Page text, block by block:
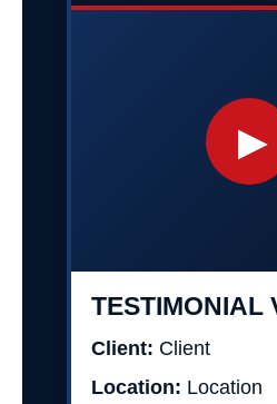
▶
TESTIMONIAL
Client: Client
Location: Location